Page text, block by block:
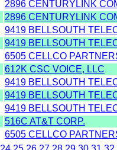
2896 CENTURYLINK
2896 CENTURYLINK
9419 BELLSOUTH
9419 BELLSOUTH
6505 CELLCO
612K CSC VOICE, LLC
9419 BELLSOUTH
9419 BELLSOUTH
9419 BELLSOUTH
516C AT&T CORP.
6505 CELLCO